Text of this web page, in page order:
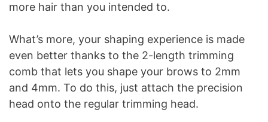
more hair than you intended to.
What’s more, your shaping experience is made
even better thanks to the 2-length trimming
comb that lets you shape your brows to 2mm
and 4mm. To do this, just attach the precision
head onto the regular trimming head.